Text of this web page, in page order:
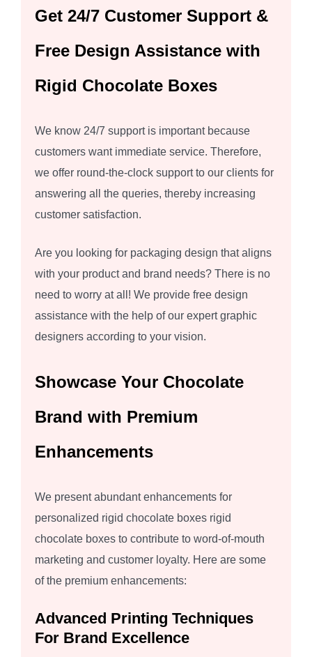
Get 24/7 Customer Support &
Free Design Assistance with
Rigid Chocolate Boxes
We know 24/7 support is important because
customers want immediate service. Therefore,
we offer round-the-clock support to our clients for
answering all the queries, thereby increasing
customer satisfaction.
Are you looking for packaging design that aligns
with your product and brand needs? There is no
need to worry at all! We provide free design
assistance with the help of our expert graphic
designers according to your vision.
Showcase Your Chocolate
Brand with Premium
Enhancements
We present abundant enhancements for
personalized rigid chocolate boxes rigid
chocolate boxes to contribute to word-of-mouth
marketing and customer loyalty. Here are some
of the premium enhancements:
Advanced Printing Techniques
For Brand Excellence